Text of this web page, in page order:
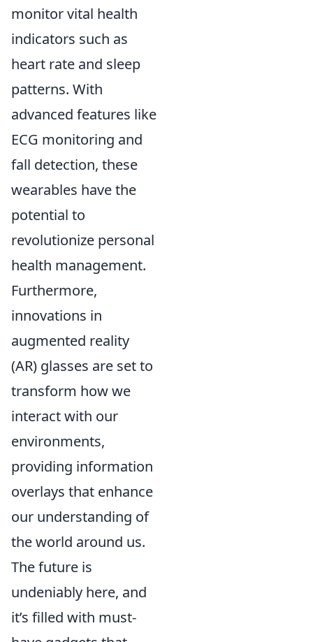
monitor vital health
indicators such as
heart rate and sleep
patterns. With
advanced features like
ECG monitoring and
fall detection, these
wearables have the
potential to
revolutionize personal
health management.
Furthermore,
innovations in
augmented reality
(AR) glasses are set to
transform how we
interact with our
environments,
providing information
overlays that enhance
our understanding of
the world around us.
The future is
undeniably here, and
it’s filled with must-